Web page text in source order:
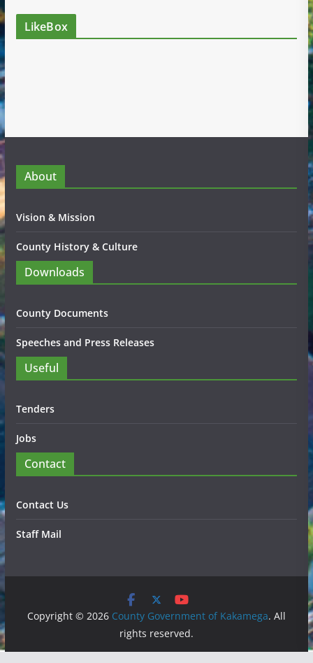
LikeBox
About
Vision & Mission
County History & Culture
Downloads
County Documents
Speeches and Press Releases
Useful
Tenders
Jobs
Contact
Contact Us
Staff Mail
Copyright © 2026 County Government of Kakamega. All
rights reserved.